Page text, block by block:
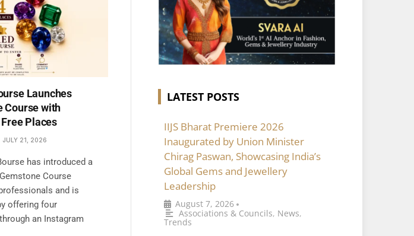
Launches
Course with
Places
JULY 21, 2026
has introduced a
Course
and is
offering four
an Instagram
LATEST POSTS
IIJS Bharat Premiere 2026
Inaugurated by Union Minister
Chirag Paswan, Showcasing India’s
Global Gems and Jewellery
Leadership
August 7, 2026 •
Associations & Councils, News,
Trends